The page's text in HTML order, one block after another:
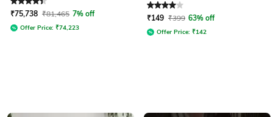
Rated 4.4out of 5
₹75,738 ₹81,465 7% off
Offer Price: ₹74,223
Rated4out of 5
₹149 ₹399 63% off
Offer Price: ₹142